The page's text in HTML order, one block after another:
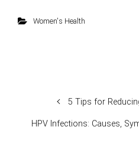
Women's Health
5 Tips for
HPV Infections: Causes,